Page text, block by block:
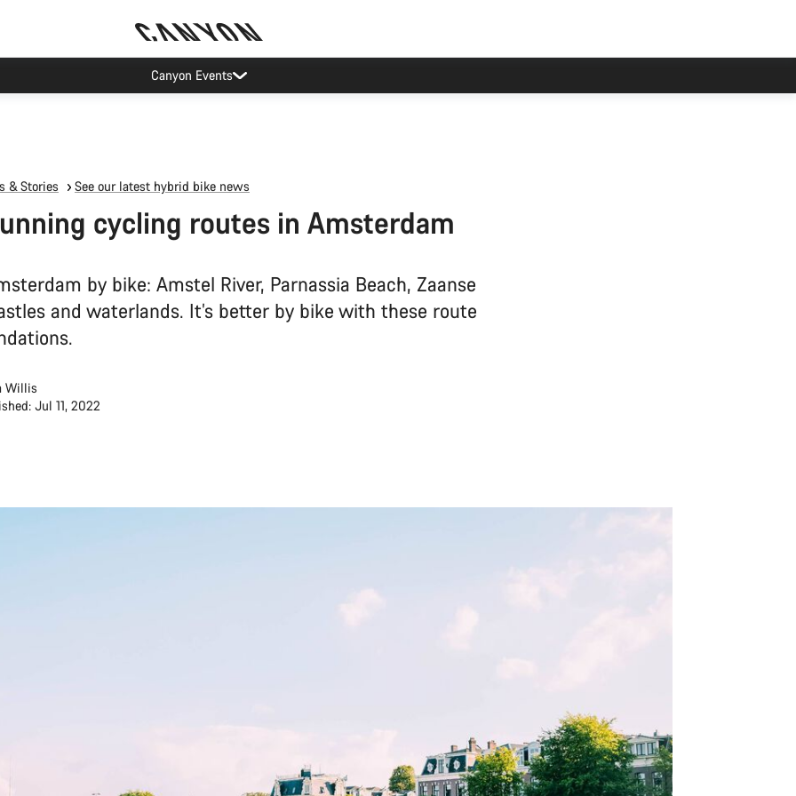
Canyon Events
& Stories See our latest hybrid bike news
cycling routes in Amsterdam
by bike: Amstel River, Parnassia Beach, Zaanse
and waterlands. It’s better by bike with these route
Willis
Jul 11, 2022